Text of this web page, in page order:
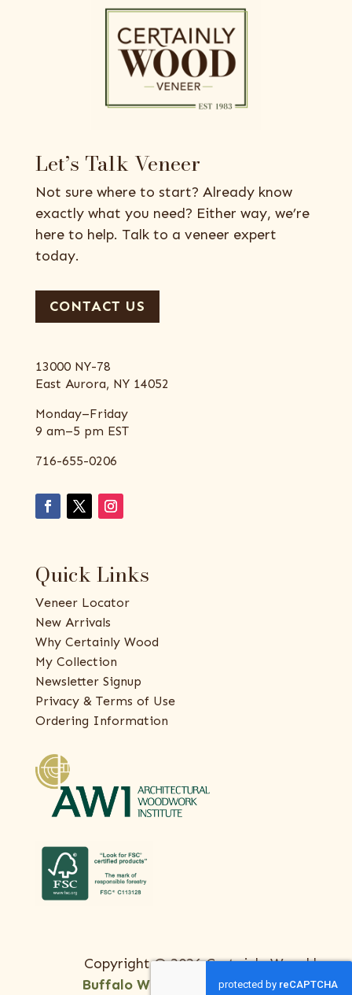
Let’s Talk Veneer
Not sure where to start? Already know
exactly what you need? Either way, we’re
here to help. Talk to a veneer expert
today.
CONTACT US
13000 NY-78
East Aurora, NY 14052
Monday–Friday
9 am–5 pm EST
716-655-0206
Quick Links
Veneer Locator
New Arrivals
Why Certainly Wood
My Collection
Newsletter Signup
Privacy & Terms of Use
Ordering Information
Copyright © 2026 Certainly Wood |
Buffalo Web Designby ThreeSixty